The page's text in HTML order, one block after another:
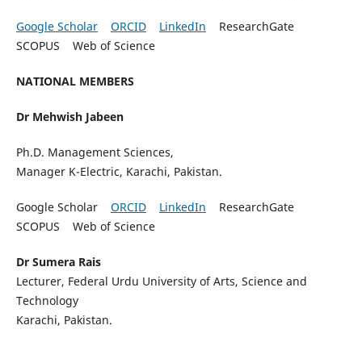
Google Scholar ORCID LinkedIn ResearchGate
SCOPUS Web of Science
NATIONAL MEMBERS
Dr Mehwish Jabeen
Ph.D. Management Sciences,
Manager K-Electric, Karachi, Pakistan.
Google Scholar ORCID LinkedIn ResearchGate
SCOPUS Web of Science
Dr Sumera Rais
Lecturer, Federal Urdu University of Arts, Science and
Technology
Karachi, Pakistan.